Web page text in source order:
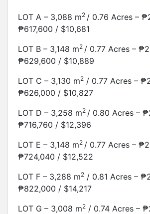
LOT A – 3,088 m2 / 0.76 Acres –
₱617,600 / $10,681
LOT B – 3,148 m2 / 0.77 Acres –
₱629,600 / $10,889
LOT C – 3,130 m2 / 0.77 Acres –
₱626,000 / $10,827
LOT D – 3,258 m2 / 0.80 Acres –
₱716,760 / $12,396
LOT E – 3,148 m2 / 0.77 Acres –
₱724,040 / $12,522
LOT F – 3,288 m2 / 0.81 Acres –
₱822,000 / $14,217
LOT G – 3,008 m2 / 0.74 Acres –